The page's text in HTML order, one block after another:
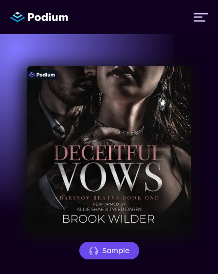
Titles
Authors
Performers
Sample